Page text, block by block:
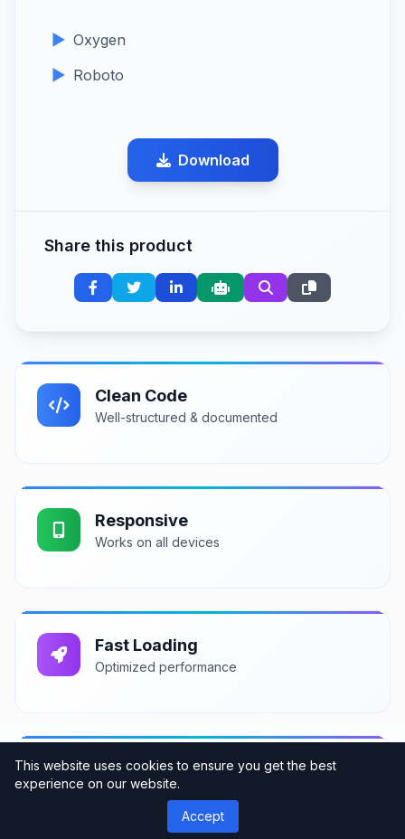
Oxygen
Roboto
Download
Share this product
Clean Code
Well-structured & documented
Responsive
Works on all devices
Fast Loading
Optimized performance
Support
Professional assistance
This website uses cookies to ensure you get the best
experience on our website.
Accept